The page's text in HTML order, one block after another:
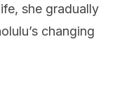
she gradually
changing